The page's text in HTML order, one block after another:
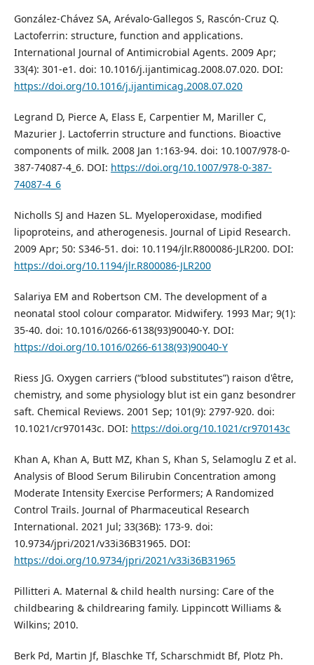
González-Chávez SA, Arévalo-Gallegos S, Rascón-Cruz Q.
Lactoferrin: structure, function and applications.
International Journal of Antimicrobial Agents. 2009 Apr;
33(4): 301-e1. doi: 10.1016/j.ijantimicag.2008.07.020. DOI:
https://doi.org/10.1016/j.ijantimicag.2008.07.020
Legrand D, Pierce A, Elass E, Carpentier M, Mariller C,
Mazurier J. Lactoferrin structure and functions. Bioactive
components of milk. 2008 Jan 1:163-94. doi: 10.1007/978-0-
387-74087-4_6. DOI: https://doi.org/10.1007/978-0-387-
74087-4_6
Nicholls SJ and Hazen SL. Myeloperoxidase, modified
lipoproteins, and atherogenesis. Journal of Lipid Research.
2009 Apr; 50: S346-51. doi: 10.1194/jlr.R800086-JLR200. DOI:
https://doi.org/10.1194/jlr.R800086-JLR200
Salariya EM and Robertson CM. The development of a
neonatal stool colour comparator. Midwifery. 1993 Mar; 9(1):
35-40. doi: 10.1016/0266-6138(93)90040-Y. DOI:
https://doi.org/10.1016/0266-6138(93)90040-Y
Riess JG. Oxygen carriers (“blood substitutes”) raison d'être,
chemistry, and some physiology blut ist ein ganz besondrer
saft. Chemical Reviews. 2001 Sep; 101(9): 2797-920. doi:
10.1021/cr970143c. DOI: https://doi.org/10.1021/cr970143c
Khan A, Khan A, Butt MZ, Khan S, Khan S, Selamoglu Z et al.
Analysis of Blood Serum Bilirubin Concentration among
Moderate Intensity Exercise Performers; A Randomized
Control Trails. Journal of Pharmaceutical Research
International. 2021 Jul; 33(36B): 173-9. doi:
10.9734/jpri/2021/v33i36B31965. DOI:
https://doi.org/10.9734/jpri/2021/v33i36B31965
Pillitteri A. Maternal & child health nursing: Care of the
childbearing & childrearing family. Lippincott Williams &
Wilkins; 2010.
Berk Pd, Martin Jf, Blaschke Tf, Scharschmidt Bf, Plotz Ph.